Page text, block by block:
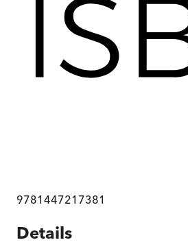
9781447217381
Details